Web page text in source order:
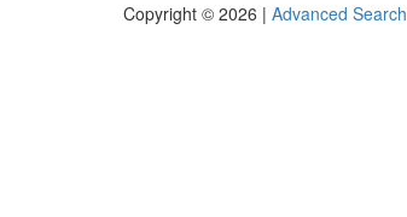
Copyright © 2026 | Advanced Search